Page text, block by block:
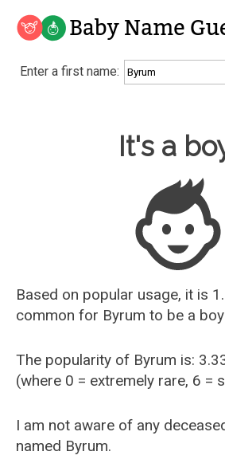
Baby Name Guesser
Analyze a First Name
Unique Baby Name Finder
Most Gender Neutral Names
Most Popular Male Names
Most Popular Female Names
Who is Your Alter Ego?
Recently Added Male Names
Recently Added Female Names
Enter a first name:
Baby Name Guesser
It's a
Based on popular usage, it is
common for Byrum to be a
The popularity of Byrum is:
(where 0 = extremely rare, 6 =
I am not aware of any
named Byrum.